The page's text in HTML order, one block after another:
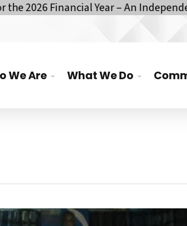
Financial Year – An Independent
We Are What We Do